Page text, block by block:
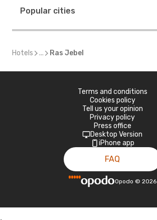
Popular cities
Hotels ... Ras Jebel
Terms and conditions
Cookies policy
Tell us your opinion
Privacy policy
Press office
Desktop Version
iPhone app
FAQ
Opodo © 2026